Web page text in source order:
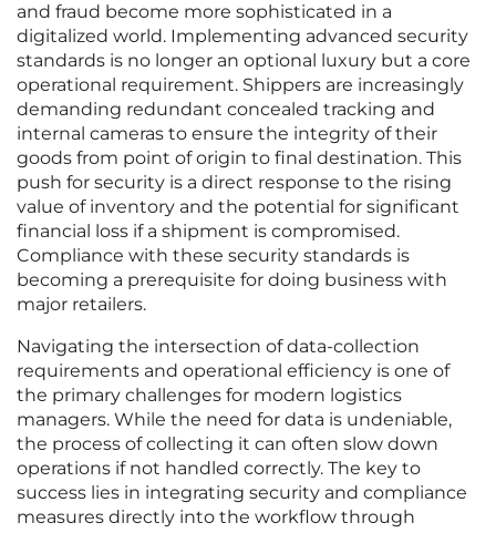
and fraud become more sophisticated in a
digitalized world. Implementing advanced security
standards is no longer an optional luxury but a core
operational requirement. Shippers are increasingly
demanding redundant concealed tracking and
internal cameras to ensure the integrity of their
goods from point of origin to final destination. This
push for security is a direct response to the rising
value of inventory and the potential for significant
financial loss if a shipment is compromised.
Compliance with these security standards is
becoming a prerequisite for doing business with
major retailers.
Navigating the intersection of data-collection
requirements and operational efficiency is one of
the primary challenges for modern logistics
managers. While the need for data is undeniable,
the process of collecting it can often slow down
operations if not handled correctly. The key to
success lies in integrating security and compliance
measures directly into the workflow through